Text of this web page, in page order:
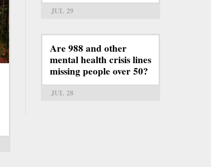
JUL 29
Are 988 and other
mental health crisis lines
missing people over 50?
JUL 28